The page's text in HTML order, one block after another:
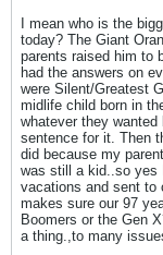
I mean who is the
today? The Giant
parents raised him to
had the answers on
were Silent/Greatest
midlife child born in
whatever they wanted
sentence for it. Then
did because my
was still a kid..so yes
vacations and sent to
makes sure our 97
Boomers or the Gen
a thing.,to many